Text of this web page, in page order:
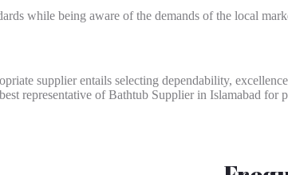
while being aware of the demands of the local
supplier entails selecting dependability,
representative ofBathtub Supplier in Islamabad for